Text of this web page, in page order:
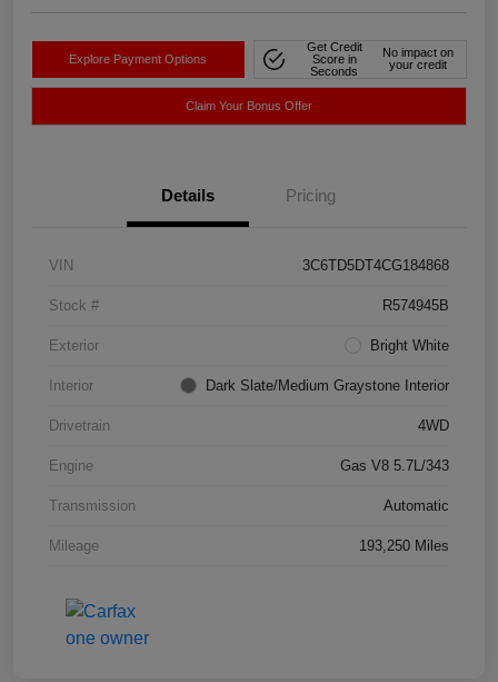
Explore Payment Options
Get Credit
Score in
Seconds
No impact on
your credit
Claim Your Bonus Offer
Details Pricing
VIN 3C6TD5DT4CG184868
Stock # R574945B
Exterior Bright White
Interior Dark Slate/Medium Graystone Interior
Drivetrain 4WD
Engine Gas V8 5.7L/343
Transmission Automatic
Mileage 193,250 Miles